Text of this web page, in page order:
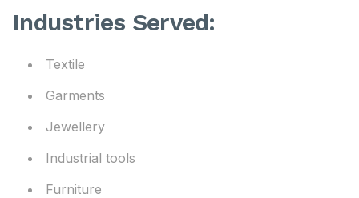
Industries Served:
Textile
Garments
Jewellery
Industrial tools
Furniture